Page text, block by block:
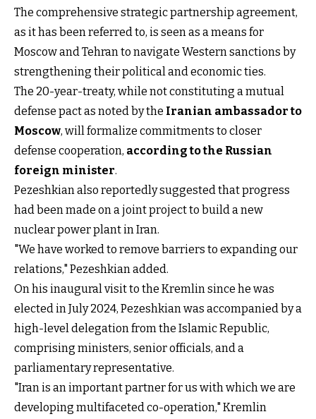
The comprehensive strategic partnership agreement,
as it has been referred to, is seen as a means for
Moscow and Tehran to navigate Western sanctions by
strengthening their political and economic ties.
The 20-year-treaty, while not constituting a mutual
defense pact as noted by the Iranian ambassador to
Moscow, will formalize commitments to closer
defense cooperation, according to the Russian
foreign minister.
Pezeshkian also reportedly suggested that progress
had been made on a joint project to build a new
nuclear power plant in Iran.
"We have worked to remove barriers to expanding our
relations," Pezeshkian added.
On his inaugural visit to the Kremlin since he was
elected in July 2024, Pezeshkian was accompanied by a
high-level delegation from the Islamic Republic,
comprising ministers, senior officials, and a
parliamentary representative.
"Iran is an important partner for us with which we are
developing multifaceted co-operation," Kremlin